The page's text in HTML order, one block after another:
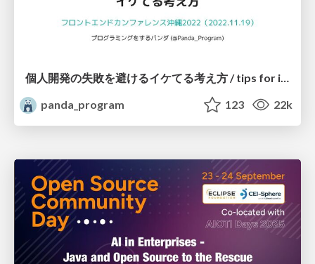
個人開発の失敗を避けるイケてる考え方 / tips for indie hackers
panda_program
123 22k